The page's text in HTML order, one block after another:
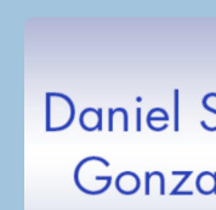
content